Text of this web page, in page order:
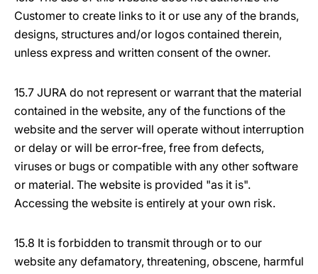
Customer to create links to it or use any of the brands,
designs, structures and/or logos contained therein,
unless express and written consent of the owner.
15.7 JURA do not represent or warrant that the material
contained in the website, any of the functions of the
website and the server will operate without interruption
or delay or will be error-free, free from defects,
viruses or bugs or compatible with any other software
or material. The website is provided "as it is".
Accessing the website is entirely at your own risk.
15.8 It is forbidden to transmit through or to our
website any defamatory, threatening, obscene, harmful